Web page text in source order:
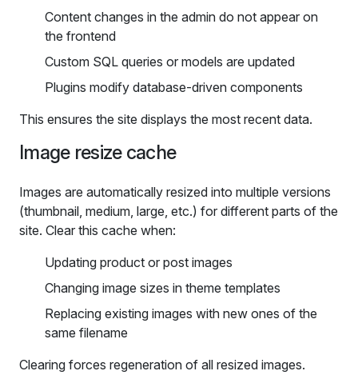
Content changes in the admin do not appear on
the frontend
Custom SQL queries or models are updated
Plugins modify database-driven components
This ensures the site displays the most recent data.
Image resize cache
Images are automatically resized into multiple versions
(thumbnail, medium, large, etc.) for different parts of the
site. Clear this cache when:
Updating product or post images
Changing image sizes in theme templates
Replacing existing images with new ones of the
same filename
Clearing forces regeneration of all resized images.